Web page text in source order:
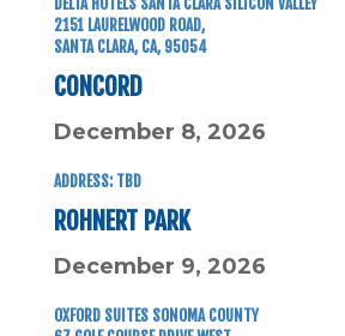
2151 LAURELWOOD ROAD,
SANTA CLARA, CA, 95054
CONCORD
December 8, 2026
ADDRESS: TBD
ROHNERT PARK
December 9, 2026
OXFORD SUITES SONOMA COUNTY